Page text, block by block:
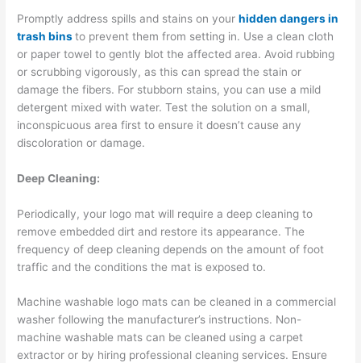
Promptly address spills and stains on yourhidden dangers in
trash binsto prevent them from setting in. Use a clean cloth
or paper towel to gently blot the affected area. Avoid rubbing
or scrubbing vigorously, as this can spread the stain or
damage the fibers. For stubborn stains, you can use a mild
detergent mixed with water. Test the solution on a small,
inconspicuous area first to ensure it doesn’t cause any
discoloration or damage.
Deep Cleaning:
Periodically, your logo mat will require a deep cleaning to
remove embedded dirt and restore its appearance. The
frequency of deep cleaning depends on the amount of foot
traffic and the conditions the mat is exposed to.
Machine washable logo mats can be cleaned in a commercial
washer following the manufacturer’s instructions. Non-
machine washable mats can be cleaned using a carpet
extractor or by hiring professional cleaning services. Ensure